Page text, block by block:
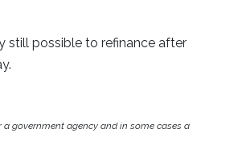
still possible to refinance after
government agency and in some cases a